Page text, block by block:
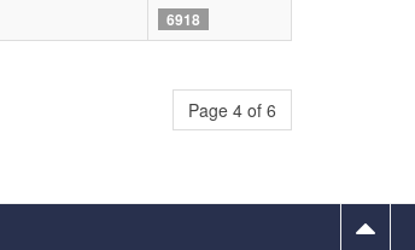
6918
Page 4 of 6